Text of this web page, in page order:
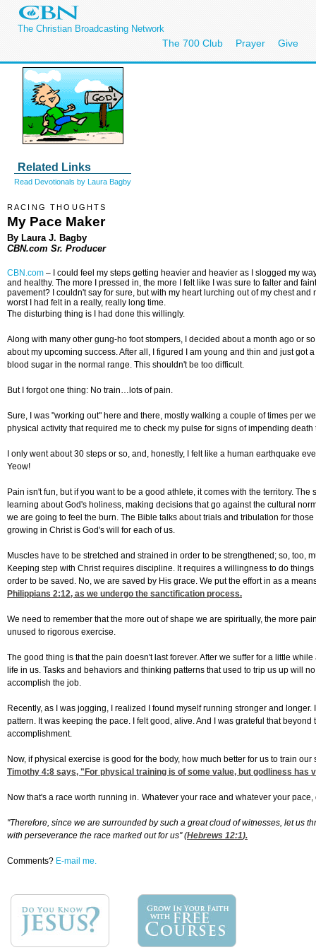
The Christian Broadcasting Network
The 700 Club Prayer Give
Related Links
Read Devotionals by Laura Bagby
RACING THOUGHTS
My Pace Maker
By Laura J. Bagby
CBN.com Sr. Producer
CBN.com –
I could feel my steps getting heavier and heavier as I slogged my
and healthy. The more I pressed in, the more I felt like I was sure to falter and
pavement? I couldn't say for sure, but with my heart lurching out of my chest
worst I had felt in a really, really long time.
The disturbing thing is I had done this willingly.
Along with many other gung-ho foot stompers, I decided about a month ago or
about my upcoming success. After all, I figured I am young and thin and just
blood sugar in the normal range. This shouldn't be too difficult.
But I forgot one thing: No train…lots of pain.
Sure, I was "working out" here and there, mostly walking a couple of times per
physical activity that required me to check my pulse for signs of impending
I only went about 30 steps or so, and, honestly, I felt like a human earthquake
Yeow!
Pain isn't fun, but if you want to be a good athlete, it comes with the territory.
learning about God's holiness, making decisions that go against the cultural
we are going to feel the burn. The Bible talks about trials and tribulation for
growing in Christ is God's will for each of us.
Muscles have to be stretched and strained in order to be strengthened; so, too,
Keeping step with Christ requires discipline. It requires a willingness to do
order to be saved. No, we are saved by His grace. We put the effort in as a
Philippians 2:12, as we undergo the sanctification process.
We need to remember that the more out of shape we are spiritually, the more
unused to rigorous exercise.
The good thing is that the pain doesn't last forever. After we suffer for a little
life in us. Tasks and behaviors and thinking patterns that used to trip us up will
accomplish the job.
Recently, as I was jogging, I realized I found myself running stronger and
pattern. It was keeping the pace. I felt good, alive. And I was grateful that
accomplishment.
Now, if physical exercise is good for the body, how much better for us to train our
Timothy 4:8 says, "For physical training is of some value, but godliness has
Now that's a race worth running in. Whatever your race and whatever your
"Therefore, since we are surrounded by such a great cloud of witnesses, let us
with perseverance the race marked out for us" (Hebrews 12:1).
Comments? E-mail me.